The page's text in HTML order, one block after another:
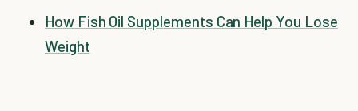
How Fish Oil Supplements Can Help You Lose
Weight